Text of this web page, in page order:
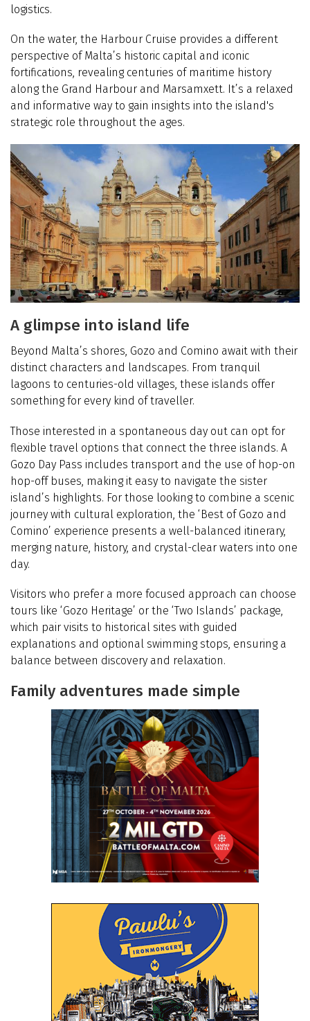
logistics.
On the water, the Harbour Cruise provides a different
perspective of Malta’s historic capital and iconic
fortifications, revealing centuries of maritime history
along the Grand Harbour and Marsamxett. It’s a relaxed
and informative way to gain insights into the island's
strategic role throughout the ages.
A glimpse into island life
Beyond Malta’s shores, Gozo and Comino await with their
distinct characters and landscapes. From tranquil
lagoons to centuries-old villages, these islands offer
something for every kind of traveller.
Those interested in a spontaneous day out can opt for
flexible travel options that connect the three islands. A
Gozo Day Pass includes transport and the use of hop-on
hop-off buses, making it easy to navigate the sister
island’s highlights. For those looking to combine a scenic
journey with cultural exploration, the ‘Best of Gozo and
Comino’ experience presents a well-balanced itinerary,
merging nature, history, and crystal-clear waters into one
day.
Visitors who prefer a more focused approach can choose
tours like ‘Gozo Heritage’ or the ‘Two Islands’ package,
which pair visits to historical sites with guided
explanations and optional swimming stops, ensuring a
balance between discovery and relaxation.
Family adventures made simple